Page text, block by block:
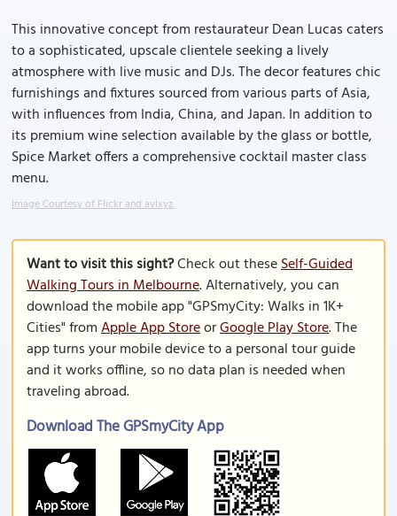
This innovative concept from restaurateur Dean Lucas caters
to a sophisticated, upscale clientele seeking a lively
atmosphere with live music and DJs. The decor features chic
furnishings and fixtures sourced from various parts of Asia,
with influences from India, China, and Japan. In addition to
its premium wine selection available by the glass or bottle,
Spice Market offers a comprehensive cocktail master class
menu.
Image Courtesy of Flickr and avlxyz.
Want to visit this sight?Check out theseSelf-Guided
Walking Tours in Melbourne. Alternatively, you can
download the mobile app "GPSmyCity: Walks in 1K+
Cities" fromApple App StoreorGoogle Play Store. The
app turns your mobile device to a personal tour guide
and it works offline, so no data plan is needed when
traveling abroad.
Download The GPSmyCity App